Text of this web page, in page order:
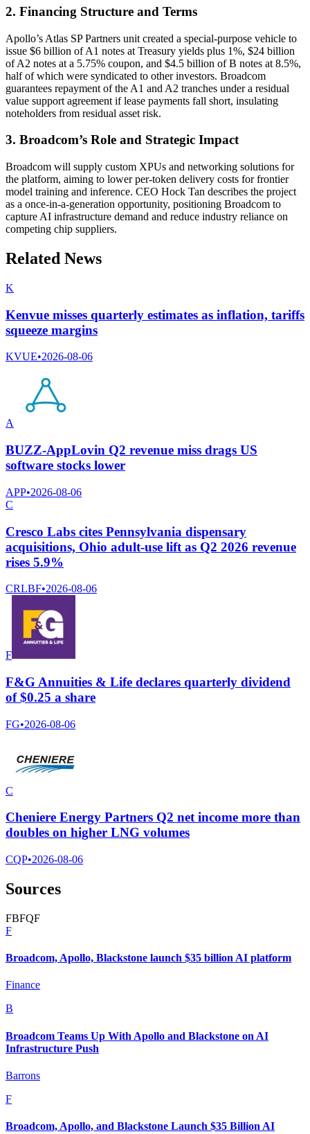
2. Financing Structure and Terms
Apollo’s Atlas SP Partners unit created a special-purpose vehicle to
issue $6 billion of A1 notes at Treasury yields plus 1%, $24 billion
of A2 notes at a 5.75% coupon, and $4.5 billion of B notes at 8.5%,
half of which were syndicated to other investors. Broadcom
guarantees repayment of the A1 and A2 tranches under a residual
value support agreement if lease payments fall short, insulating
noteholders from residual asset risk.
3. Broadcom’s Role and Strategic Impact
Broadcom will supply custom XPUs and networking solutions for
the platform, aiming to lower per-token delivery costs for frontier
model training and inference. CEO Hock Tan describes the project
as a once-in-a-generation opportunity, positioning Broadcom to
capture AI infrastructure demand and reduce industry reliance on
competing chip suppliers.
Related News
K
Kenvue misses quarterly estimates as inflation, tariffs
squeeze margins
KVUE•2026-08-06
A
BUZZ-AppLovin Q2 revenue miss drags US
software stocks lower
APP•2026-08-06
C
Cresco Labs cites Pennsylvania dispensary
acquisitions, Ohio adult-use lift as Q2 2026 revenue
rises 5.9%
CRLBF•2026-08-06
F
F&G Annuities & Life declares quarterly dividend
of $0.25 a share
FG•2026-08-06
C
Cheniere Energy Partners Q2 net income more than
doubles on higher LNG volumes
CQP•2026-08-06
Sources
FBFQF
F
Broadcom, Apollo, Blackstone launch $35 billion AI platform
Finance
B
Broadcom Teams Up With Apollo and Blackstone on AI
Infrastructure Push
Barrons
F
Broadcom, Apollo, and Blackstone Launch $35 Billion AI